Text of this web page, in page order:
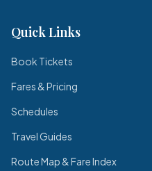
Quick Links
Book Tickets
Fares & Pricing
Schedules
Travel Guides
Route Map & Fare Index